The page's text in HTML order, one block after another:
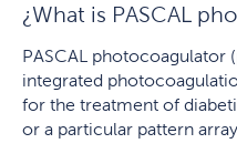
¿What is PASCAL
PASCAL photocoagulator
integrated
for the treatment of
or a particular pattern